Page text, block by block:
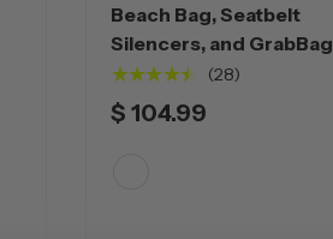
Beach Bag, Seatbelt
Silencers, and GrabBag
★★★★★
(28)
$ 104.99